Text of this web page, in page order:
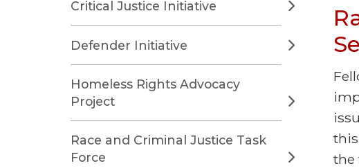
Critical Justice Initiative
Defender Initiative
Homeless Rights Advocacy
Project
Race and Criminal Justice Task
Force
the